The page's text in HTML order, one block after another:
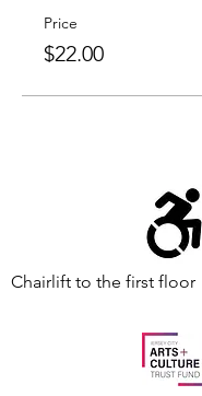
Price
$22.00
Chairlift to the first floor